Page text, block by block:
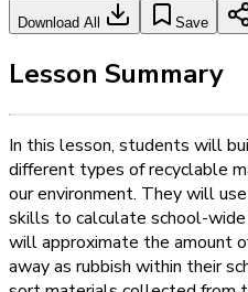
Download All Save
Lesson Summary
In this lesson, students will
different types of recyclable
our environment. They will
skills to calculate school-
will approximate the amount
away as rubbish within their